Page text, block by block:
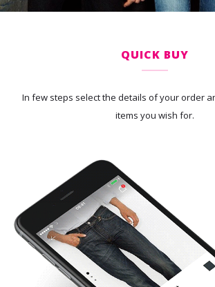
QUICK BUY
In few steps select the details of your order
items you wish for.